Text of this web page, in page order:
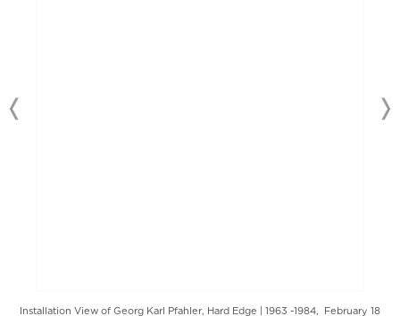
Installation View of Georg Karl Pfahler, Hard Edge | 1963 -1984, February 18